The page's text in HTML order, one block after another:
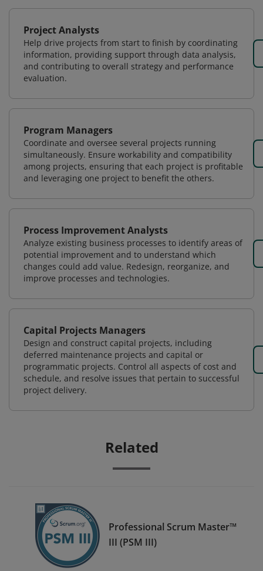
Project Analysts
Help drive projects from start to finish by coordinating
information, providing support through data analysis,
and contributing to overall strategy and performance
evaluation.
Program Managers
Coordinate and oversee several projects running
simultaneously. Ensure workability and compatibility
among projects, ensuring that each project is profitable
and leveraging one project to benefit the others.
Process Improvement Analysts
Analyze existing business processes to identify areas of
potential improvement and to understand which
changes could add value. Redesign, reorganize, and
improve processes and technologies.
Capital Projects Managers
Design and construct capital projects, including
deferred maintenance projects and capital or
programmatic projects. Control all aspects of cost and
schedule, and resolve issues that pertain to successful
project delivery.
Related
Professional Scrum Master™
III (PSM III)